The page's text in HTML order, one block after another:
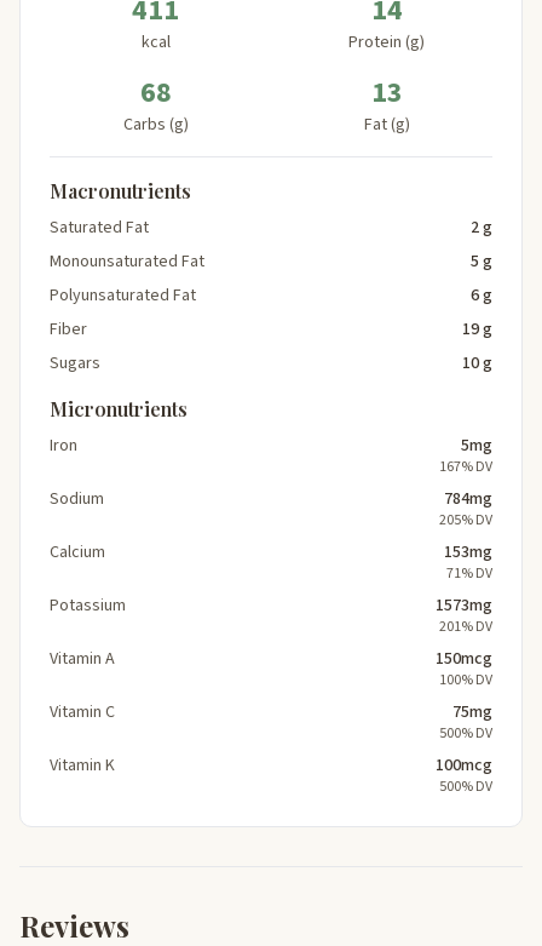
411
kcal
14
Protein (g)
68
Carbs (g)
13
Fat (g)
Macronutrients
Saturated Fat
2 g
Monounsaturated Fat
5 g
Polyunsaturated Fat
6 g
Fiber
19 g
Sugars
10 g
Micronutrients
Iron 5mg
167% DV
Sodium 784mg
205% DV
Calcium 153mg
71% DV
Potassium 1573mg
201% DV
Vitamin A 150mcg
100% DV
Vitamin C 75mg
500% DV
Vitamin K 100mcg
500% DV
Reviews